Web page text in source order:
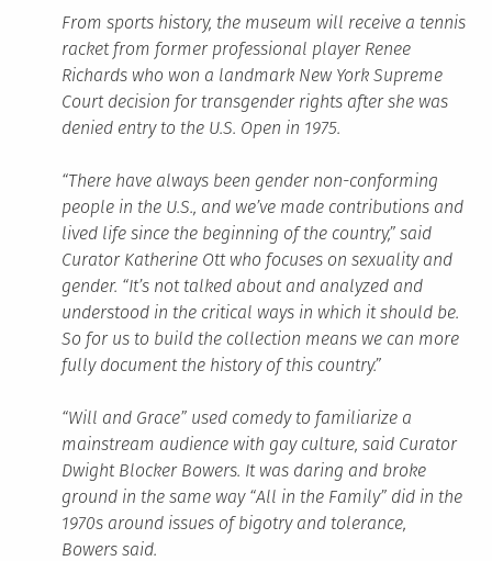
From sports history, the museum will receive a tennis
racket from former professional player Renee
Richards who won a landmark New York Supreme
Court decision for transgender rights after she was
denied entry to the U.S. Open in 1975.
“There have always been gender non-conforming
people in the U.S., and we’ve made contributions and
lived life since the beginning of the country,” said
Curator Katherine Ott who focuses on sexuality and
gender. “It’s not talked about and analyzed and
understood in the critical ways in which it should be.
So for us to build the collection means we can more
fully document the history of this country.”
“Will and Grace” used comedy to familiarize a
mainstream audience with gay culture, said Curator
Dwight Blocker Bowers. It was daring and broke
ground in the same way “All in the Family” did in the
1970s around issues of bigotry and tolerance,
Bowers said.